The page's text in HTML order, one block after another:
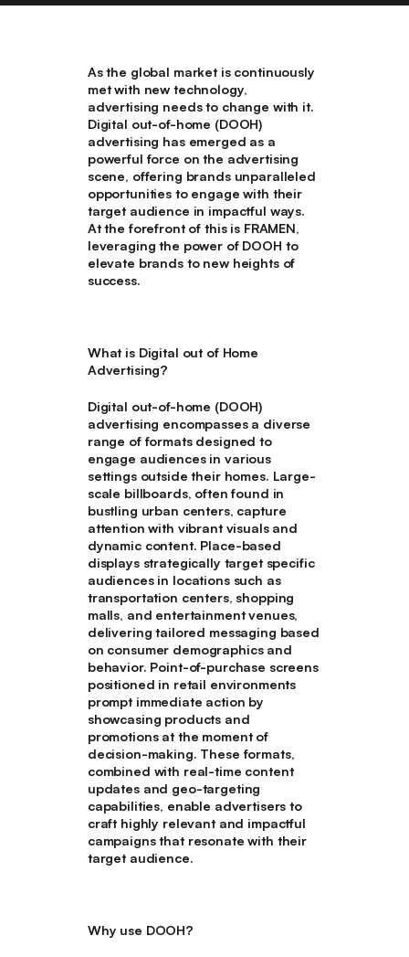
As the global market is continuously
met with new technology,
advertising needs to change with it.
Digital out-of-home (DOOH)
advertising has emerged as a
powerful force on the advertising
scene, offering brands unparalleled
opportunities to engage with their
target audience in impactful ways.
At the forefront of this is FRAMEN,
leveraging the power of DOOH to
elevate brands to new heights of
success.
What is Digital out of Home
Advertising?
Digital out-of-home (DOOH)
advertising encompasses a diverse
range of formats designed to
engage audiences in various
settings outside their homes. Large-
scale billboards, often found in
bustling urban centers, capture
attention with vibrant visuals and
dynamic content. Place-based
displays strategically target specific
audiences in locations such as
transportation centers, shopping
malls, and entertainment venues,
delivering tailored messaging based
on consumer demographics and
behavior. Point-of-purchase screens
positioned in retail environments
prompt immediate action by
showcasing products and
promotions at the moment of
decision-making. These formats,
combined with real-time content
updates and geo-targeting
capabilities, enable advertisers to
craft highly relevant and impactful
campaigns that resonate with their
target audience.
Why use DOOH?